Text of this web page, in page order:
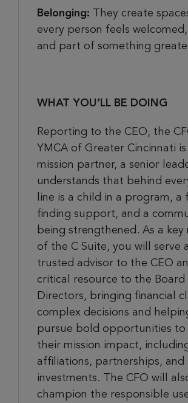
Belonging:
They create
every person feels
and part of something
WHAT YOU’LL BE DOING
Reporting to the CEO, the
YMCA of Greater Cincinnati is
mission partner, a senior
understands that behind
line is a child in a program, a
finding support, and a
being strengthened. As a key
of the C Suite, you will serve
trusted advisor to the CEO
critical resource to the Board
Directors, bringing financial
complex decisions and
pursue bold opportunities to
their mission impact,
affiliations, partnerships, and
investments. The CFO will
champion the responsible